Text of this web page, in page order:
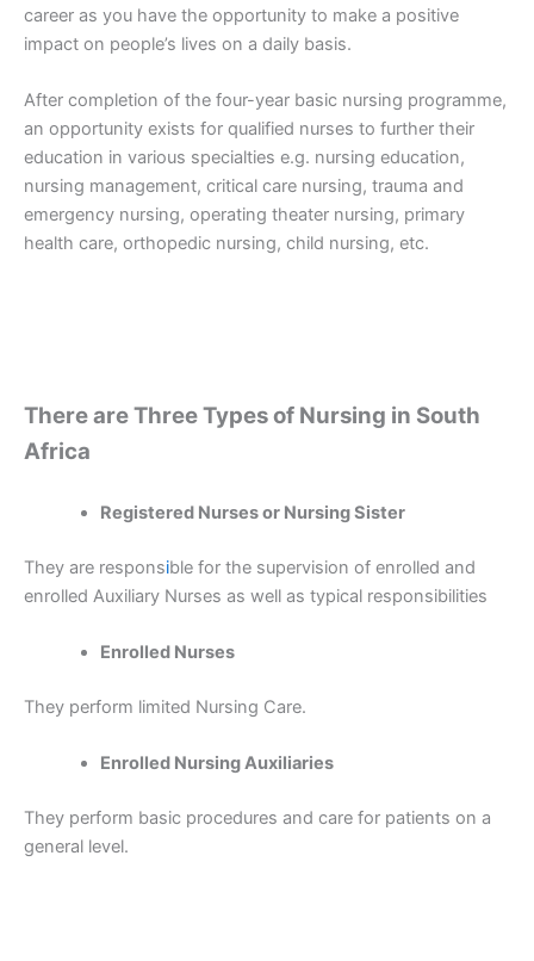
career as you have the opportunity to make a positive
impact on people’s lives on a daily basis.
After completion of the four-year basic nursing programme,
an opportunity exists for qualified nurses to further their
education in various specialties e.g. nursing education,
nursing management, critical care nursing, trauma and
emergency nursing, operating theater nursing, primary
health care, orthopedic nursing, child nursing, etc.
There are Three Types of Nursing in South
Africa
Registered Nurses or Nursing Sister
They are responsible for the supervision of enrolled and
enrolled Auxiliary Nurses as well as typical responsibilities
Enrolled Nurses
They perform limited Nursing Care.
Enrolled Nursing Auxiliaries
They perform basic procedures and care for patients on a
general level.